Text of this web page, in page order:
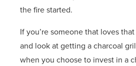
the fire started.
If you’re someone that loves
and look at getting a charcoal
when you choose to invest in a